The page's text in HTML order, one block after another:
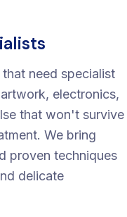
need specialist
electronics,
that won't survive
We bring
proven techniques
delicate